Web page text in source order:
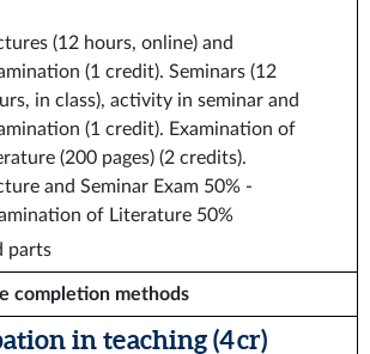
(12 hours, online) and
(1 credit). Seminars (12
in class), activity in seminar and
(1 credit). Examination of
(200 pages) (2 credits).
and Seminar Exam 50% -
of Literature 50%
parts
completion methods
in teaching (4 cr)